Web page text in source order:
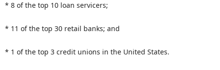
* 8 of the top 10 loan servicers;
* 11 of the top 30 retail banks; and
* 1 of the top 3 credit unions in the United States.